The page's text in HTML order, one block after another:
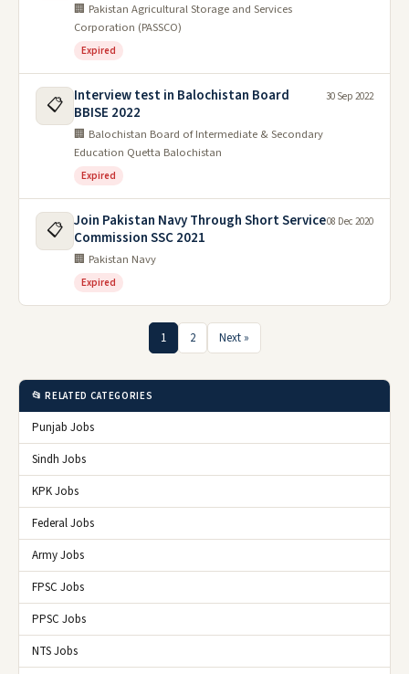
🏢 Pakistan Agricultural Storage and Services
Corporation (PASSCO)
Expired
📋
Interview test in Balochistan Board
BBISE 2022
🏢 Balochistan Board of Intermediate & Secondary
Education Quetta Balochistan
Expired
30 Sep 2022
📋 Join Pakistan Navy Through Short Service
Commission SSC 2021
🏢 Pakistan Navy
Expired
08 Dec 2020
1 2 Next »
📂 RELATED CATEGORIES
Punjab Jobs
Sindh Jobs
KPK Jobs
Federal Jobs
Army Jobs
FPSC Jobs
PPSC Jobs
NTS Jobs